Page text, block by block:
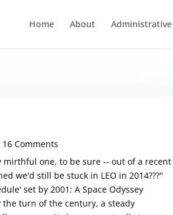
Home About Administrative
Comments
mirthful one, to be sure -- out of a recent
we'd still be stuck in LEO in 2014???"
set by 2001: A Space Odyssey
turn of the century, a steady